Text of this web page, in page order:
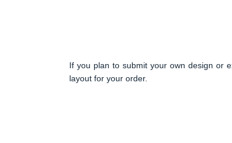
If you plan to submit your own design or
layout for your order.